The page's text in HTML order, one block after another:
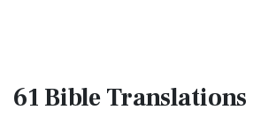
61 BibleTranslations